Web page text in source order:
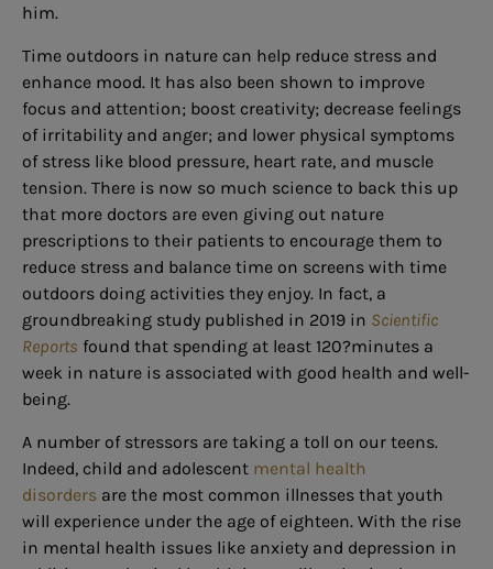
him.
Time outdoors in nature can help reduce stress and
enhance mood. It has also been shown to improve
focus and attention; boost creativity; decrease feelings
of irritability and anger; and lower physical symptoms
of stress like blood pressure, heart rate, and muscle
tension. There is now so much science to back this up
that more doctors are even giving out nature
prescriptions to their patients to encourage them to
reduce stress and balance time on screens with time
outdoors doing activities they enjoy. In fact, a
groundbreaking study published in 2019 in Scientific
Reports found that spending at least 120?minutes a
week in nature is associated with good health and well-
being.
A number of stressors are taking a toll on our teens.
Indeed, child and adolescent mental health
disorders are the most common illnesses that youth
will experience under the age of eighteen. With the rise
in mental health issues like anxiety and depression in